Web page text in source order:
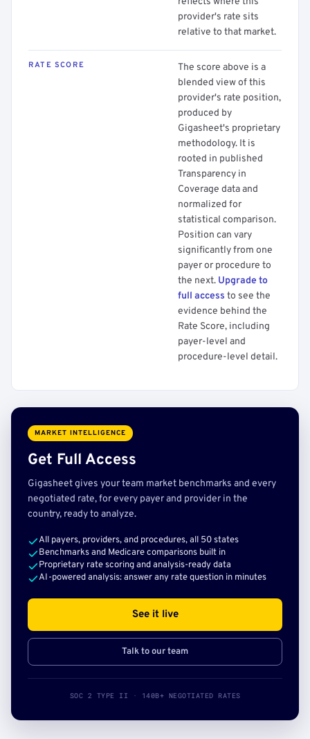
provider's rate sits
relative to that market.
RATE SCORE
The score above is a
blended view of this
provider's rate position,
produced by
Gigasheet's proprietary
methodology. It is
rooted in published
Transparency in
Coverage data and
normalized for
statistical comparison.
Position can vary
significantly from one
payer or procedure to
the next. Upgrade to
full access to see the
evidence behind the
Rate Score, including
payer-level and
procedure-level detail.
MARKET INTELLIGENCE
Get Full Access
Gigasheet gives your team market benchmarks and every
negotiated rate, for every payer and provider in the
country, ready to analyze.
All payers, providers, and procedures, all 50 states
Benchmarks and Medicare comparisons built in
Proprietary rate scoring and analysis-ready data
AI-powered analysis: answer any rate question in minutes
See it live
Talk to our team
SOC 2 TYPE II · 140B+ NEGOTIATED RATES